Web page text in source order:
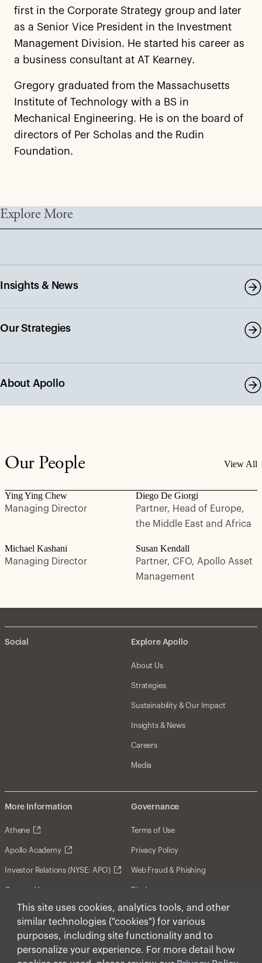
This site uses cookies, analytics tools, and other
similar technologies ("cookies") for various
purposes, including site functionality and to
personalize your experience. For more detail how
first in the Corporate Strategy group and later
as a Senior Vice President in the Investment
Management Division. He started his career as
a business consultant at AT Kearney.
Gregory graduated from the Massachusetts
Institute of Technology with a BS in
Mechanical Engineering. He is on the board of
directors of Per Scholas and the Rudin
Foundation.
Explore More
Insights & News
Our Strategies
About Apollo
Our People View All
Ying Ying Chew
Managing Director
Diego De Giorgi
Partner, Head of Europe,
the Middle East and Africa
Michael Kashani
Managing Director
Susan Kendall
Partner, CFO, Apollo Asset
Management
Social Explore Apollo
About Us
Strategies
Sustainability & Our Impact
Insights & News
Careers
Media
More Information
Athene
Apollo Academy
Investor Relations (NYSE: APO)
Contact Us
Governance
Terms of Use
Privacy Policy
Web Fraud & Phishing
Disclosures
Disclaimer
Forward-Looking Statements
Form CRS